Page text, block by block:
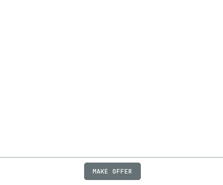
JOBSFAQPRIVACY
MAKE OFFER